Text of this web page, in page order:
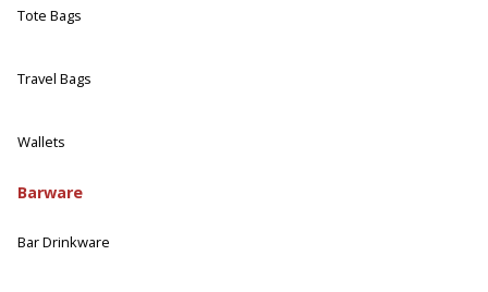
Tote Bags
Travel Bags
Wallets
Barware
Bar Drinkware